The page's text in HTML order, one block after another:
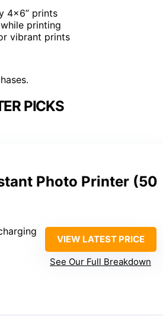
4x6” prints
printing
vibrant prints
PICKS
Photo Printer (50
VIEW LATEST PRICE
See Our Full Breakdown